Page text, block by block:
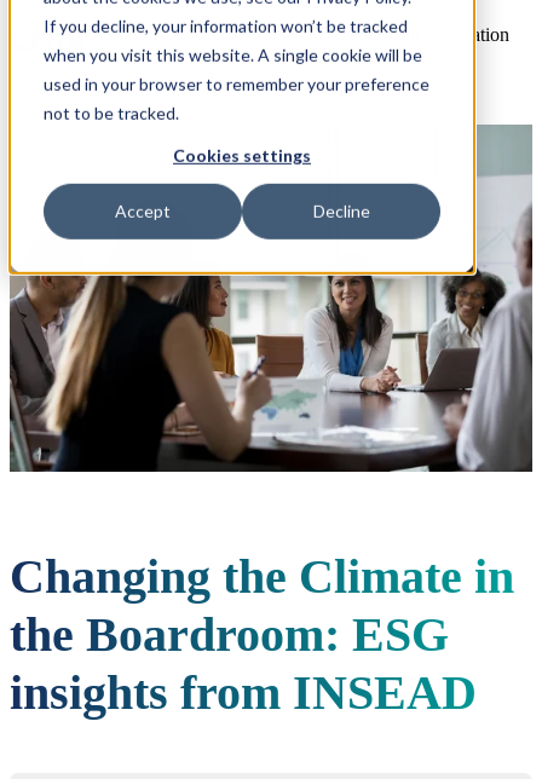
If you decline, your information won’t be tracked
when you visit this website. A single cookie will be
used in your browser to remember your preference
not to be tracked.
Cookies settings
Accept Decline
Open main navigation
Changing the Climate in
the Boardroom: ESG
insights from INSEAD